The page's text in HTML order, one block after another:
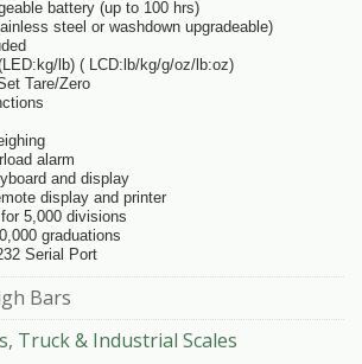
battery (up to 100 hrs)
steel or washdown upgradeable)
lb) ( LCD:lb/kg/g/oz/lb:oz)
Tare/Zero
alarm
and display
display and printer
5,000 divisions
graduations
Serial Port
Bars
, Truck & Industrial Scales